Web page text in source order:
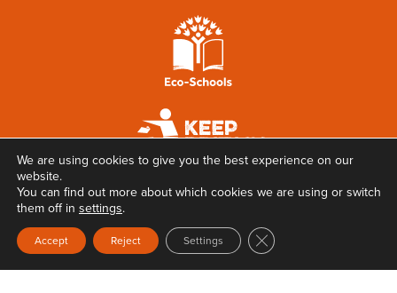
We are using cookies to give you the best experience on our
website.
You can find out more about which cookies we are using or switch
them off in settings.
Accept Reject Settings Close GDPR Cookie